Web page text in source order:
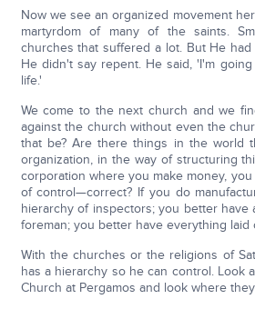
Now we see an organized movement
martyrdom of many of the saints.
churches that suffered a lot. But He
He didn't say repent. He said, 'I'm
life.'
We come to the next church and we
against the church without even the
that be? Are there things in the world
organization, in the way of structuring
corporation where you make money,
of control—correct? If you do
hierarchy of inspectors; you better have
foreman; you better have everything
With the churches or the religions of
has a hierarchy so he can control. Look
Church at Pergamos and look where